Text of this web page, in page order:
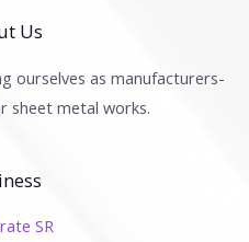
Us
ourselves as manufacturers-
sheet metal works.
SR